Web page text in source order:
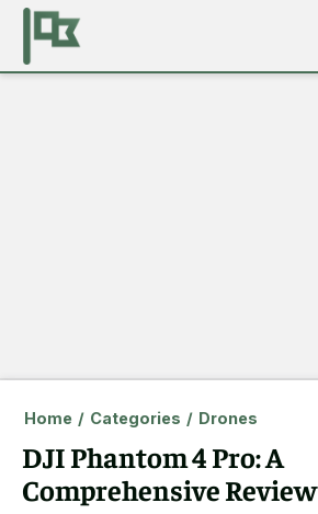
Home / Categories / Drones
DJI Phantom 4 Pro: A
Comprehensive Review